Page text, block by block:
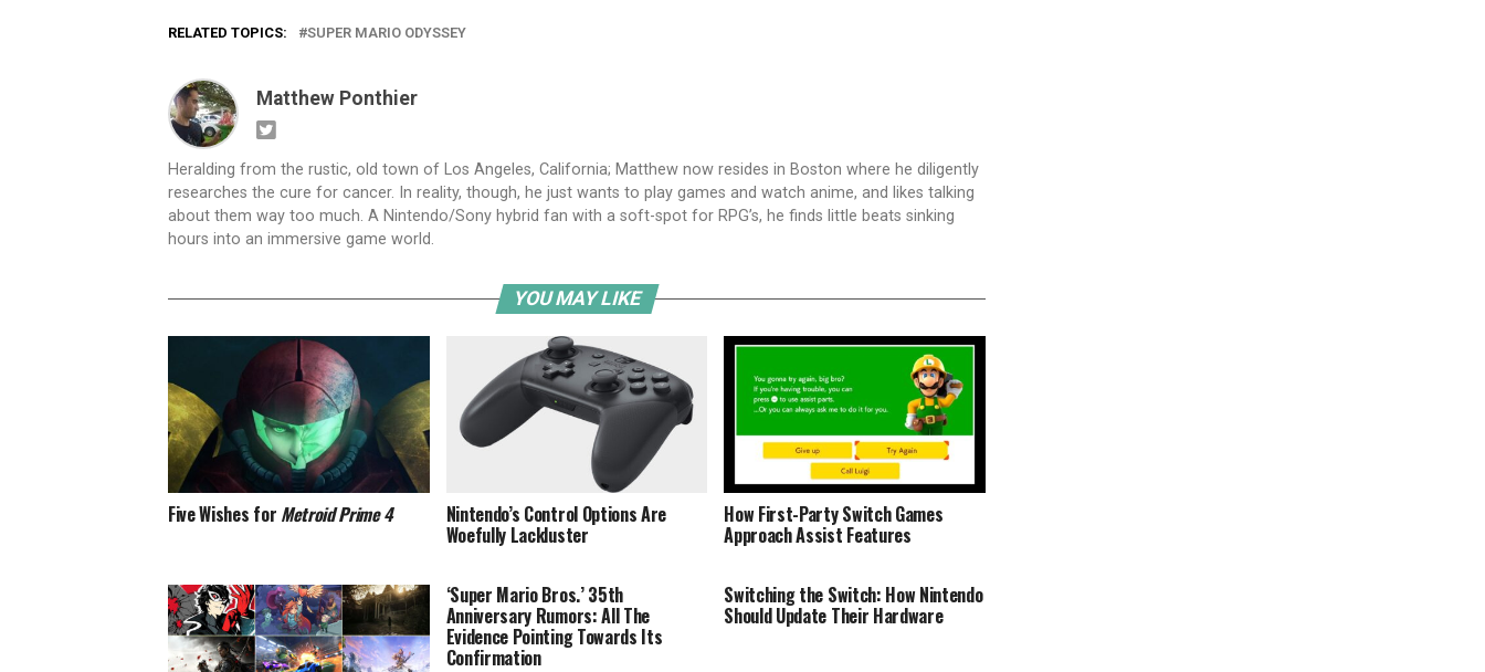
RELATED TOPICS: SUPER MARIO ODYSSEY
Matthew Ponthier
Heralding from the rustic, old town of Los Angeles, California; Matthew now resides in Boston where he diligently
researches the cure for cancer. In reality, though, he just wants to play games and watch anime, and likes talking
about them way too much. A Nintendo/Sony hybrid fan with a soft-spot for RPG’s, he finds little beats sinking
hours into an immersive game world.
YOU MAY LIKE
Five Wishes for Metroid Prime 4 Nintendo’s Control Options Are
Woefully Lackluster
How First-Party Switch Games
Approach Assist Features
‘Super Mario Bros.’ 35th
Anniversary Rumors: All The
Evidence Pointing Towards Its
Confirmation
Switching the Switch: How Nintendo
Should Update Their Hardware